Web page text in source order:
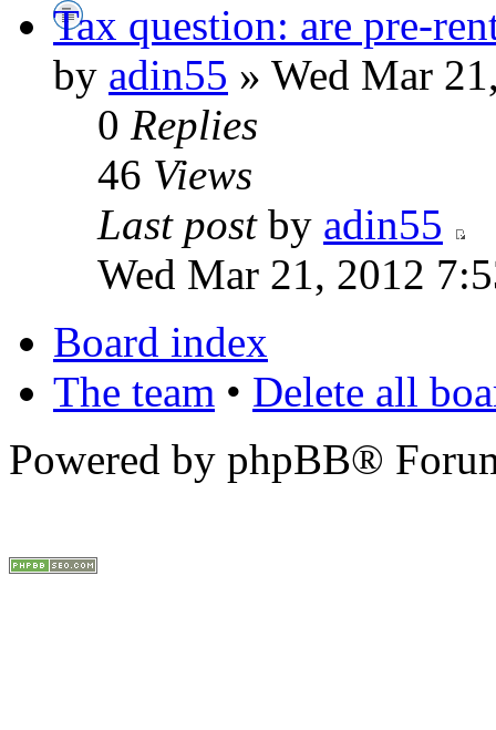
Tax question: are pre-
by adin55 » Wed Mar
0 Replies
46 Views
Last postby adin55
Wed Mar 21, 2012
Board index
The team • Delete all
Powered by phpBB®